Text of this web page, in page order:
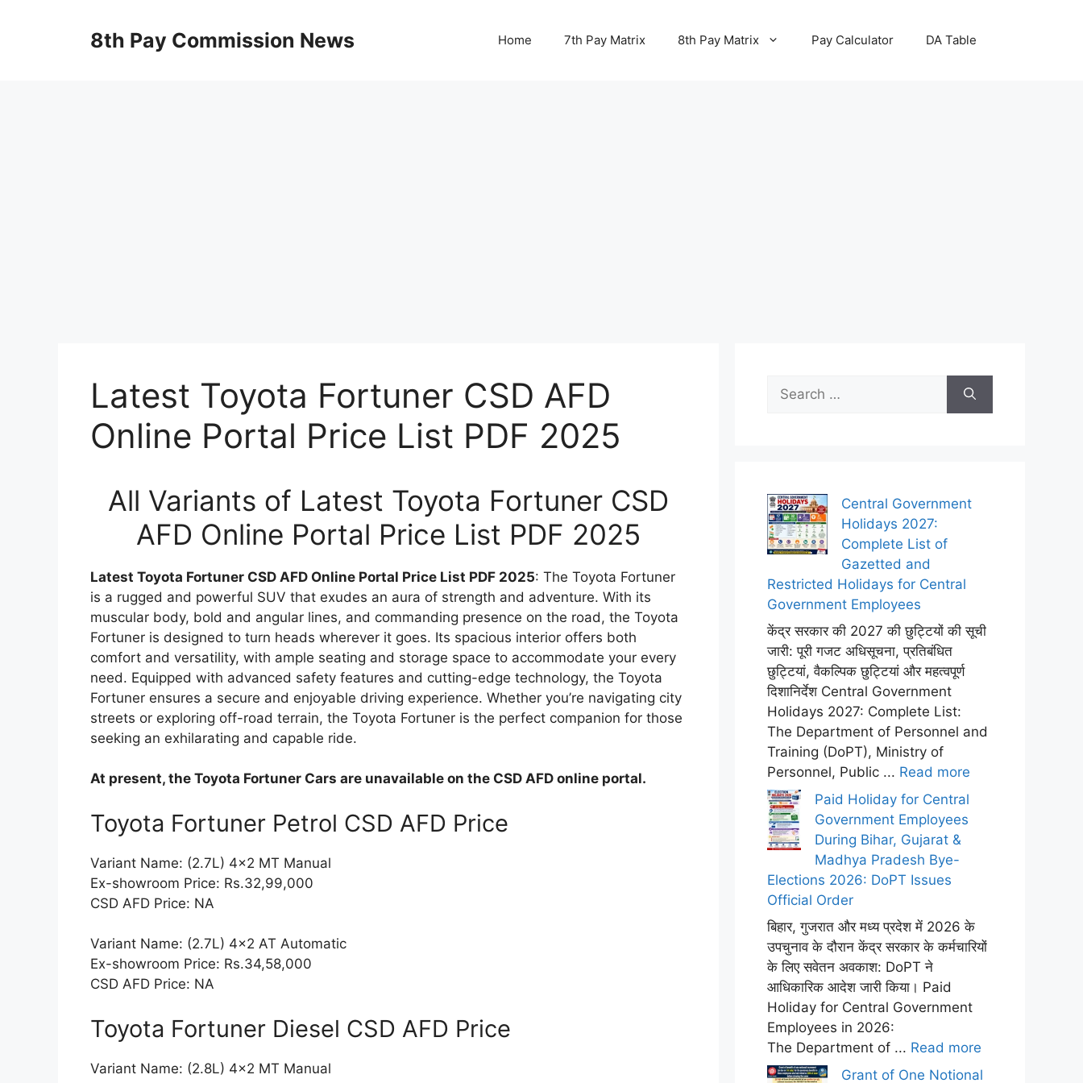
8th Pay Commission News Home 7th Pay Matrix 8th Pay Matrix Pay Calculator DA Table
Latest Toyota Fortuner CSD AFD
Online Portal Price List PDF 2025
All Variants of Latest Toyota Fortuner CSD
AFD Online Portal Price List PDF 2025
Latest Toyota Fortuner CSD AFD Online Portal Price List PDF 2025: The Toyota Fortuner
is a rugged and powerful SUV that exudes an aura of strength and adventure. With its
muscular body, bold and angular lines, and commanding presence on the road, the Toyota
Fortuner is designed to turn heads wherever it goes. Its spacious interior offers both
comfort and versatility, with ample seating and storage space to accommodate your every
need. Equipped with advanced safety features and cutting-edge technology, the Toyota
Fortuner ensures a secure and enjoyable driving experience. Whether you’re navigating city
streets or exploring off-road terrain, the Toyota Fortuner is the perfect companion for those
seeking an exhilarating and capable ride.
At present, the Toyota Fortuner Cars are unavailable on the CSD AFD online portal.
Toyota Fortuner Petrol CSD AFD Price
Variant Name: (2.7L) 4×2 MT Manual
Ex-showroom Price: Rs.32,99,000
CSD AFD Price: NA
Variant Name: (2.7L) 4×2 AT Automatic
Ex-showroom Price: Rs.34,58,000
CSD AFD Price: NA
Toyota Fortuner Diesel CSD AFD Price
Variant Name: (2.8L) 4×2 MT Manual
for:
Central Government
Holidays 2027:
Complete List of
Gazetted and
Restricted Holidays for Central
Government Employees
केंद्र सरकार की 2027 की छुट्टियों की सूची
जारी: पूरी गजट अधिसूचना, प्रतिबंधित
छुट्टियां, वैकल्पिक छुट्टियां और महत्वपूर्ण
दिशानिर्देश Central Government
Holidays 2027: Complete List:
The Department of Personnel and
Training (DoPT), Ministry of
Personnel, Public ... Read more
Paid Holiday for Central
Government Employees
During Bihar, Gujarat &
Madhya Pradesh Bye-
Elections 2026: DoPT Issues
Official Order
बिहार, गुजरात और मध्य प्रदेश में 2026 के
उपचुनाव के दौरान केंद्र सरकार के कर्मचारियों
के लिए सवेतन अवकाश: DoPT ने
आधिकारिक आदेश जारी किया। Paid
Holiday for Central Government
Employees in 2026:
The Department of ... Read more
Grant of One Notional